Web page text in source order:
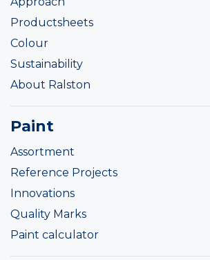
Productsheets
Colour
Sustainability
About Ralston
Paint
Assortment
Reference Projects
Innovations
Quality Marks
Paint calculator